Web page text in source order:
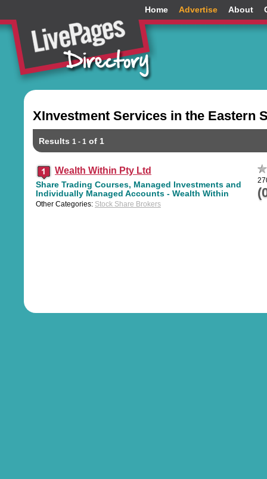
Home Advertise About
XInvestment Services in the Eastern
Results 1 - 1 of 1
Wealth Within Pty Ltd
Share Trading Courses, Managed Investments and
Individually Managed Accounts - Wealth Within
Other Categories: Stock Share Brokers